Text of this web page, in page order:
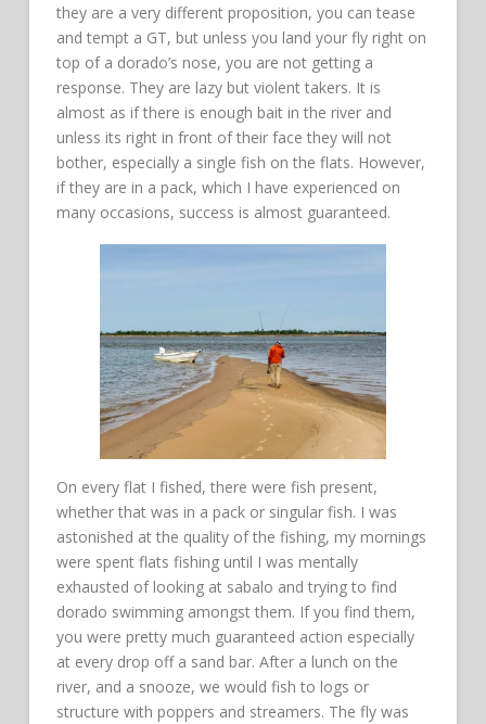
they are a very different proposition, you can tease
and tempt a GT, but unless you land your fly right on
top of a dorado’s nose, you are not getting a
response. They are lazy but violent takers. It is
almost as if there is enough bait in the river and
unless its right in front of their face they will not
bother, especially a single fish on the flats. However,
if they are in a pack, which I have experienced on
many occasions, success is almost guaranteed.
On every flat I fished, there were fish present,
whether that was in a pack or singular fish. I was
astonished at the quality of the fishing, my mornings
were spent flats fishing until I was mentally
exhausted of looking at sabalo and trying to find
dorado swimming amongst them. If you find them,
you were pretty much guaranteed action especially
at every drop off a sand bar. After a lunch on the
river, and a snooze, we would fish to logs or
structure with poppers and streamers. The fly was